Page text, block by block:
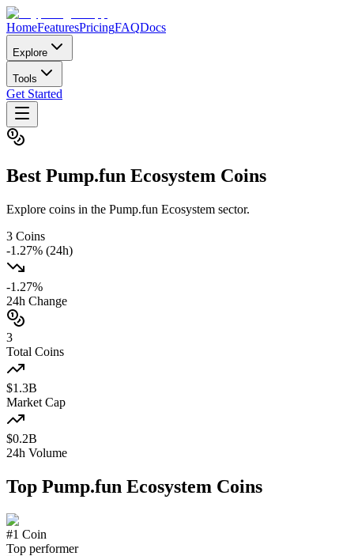
HomeFeaturesPricingFAQDocs
Explore
Tools
Get Started
Best Pump.fun Ecosystem Coins
Explore coins in the Pump.fun Ecosystem sector.
3 Coins
-1.27% (24h)
-1.27%
24h Change
3
Total Coins
$1.3B
Market Cap
$0.2B
24h Volume
Top Pump.fun Ecosystem Coins
#1 Coin
Top performer